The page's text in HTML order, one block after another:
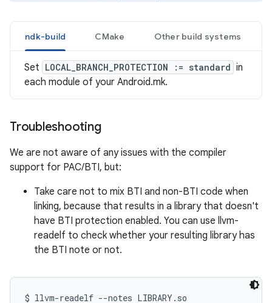
ndk-build CMake Other build systems
Set LOCAL_BRANCH_PROTECTION := standard in
each module of your Android.mk.
Troubleshooting
We are not aware of any issues with the compiler
support for PAC/BTI, but:
Take care not to mix BTI and non-BTI code when
linking, because that results in a library that doesn't
have BTI protection enabled. You can use llvm-
readelf to check whether your resulting library has
the BTI note or not.
$ llvm-readelf --notes LIBRARY.so